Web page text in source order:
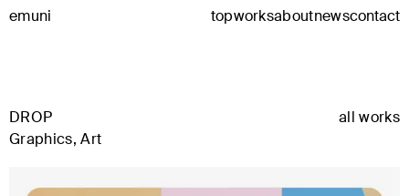
emuni topworksaboutnewscontact
all works
DROP
Graphics, Art